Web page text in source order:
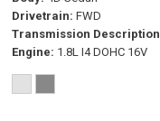
Drivetrain FWD
Transmission Description
Engine 1.8L I4 DOHC 16V